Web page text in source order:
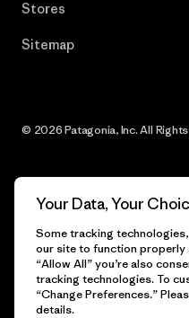
Stores
Sitemap
© 2026 Patagonia, Inc. All
English
Your Data, Your
Some tracking
our site to function properly
“Allow All” you’re also
tracking technologies. To
“Change Preferences.”
details.